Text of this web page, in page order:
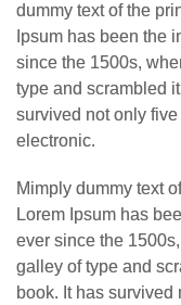
dummy text of the
Ipsum has been the
since the 1500s,
type and scrambled
survived not only
electronic.
Mimply dummy text
Lorem Ipsum has
ever since the
galley of type and
book. It has